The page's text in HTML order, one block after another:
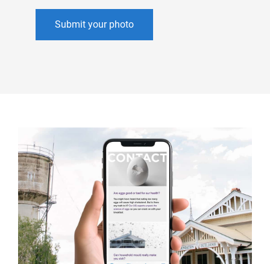
Submit your photo